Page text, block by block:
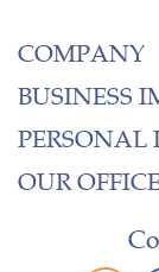
COMPANY
BUSINESS
OUR